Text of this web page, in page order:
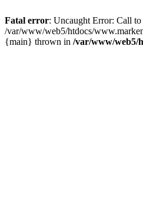
Fatal error: Uncaught Error: Call
/var/www/web5/htdocs/
{main} thrown in /var/www/web5/